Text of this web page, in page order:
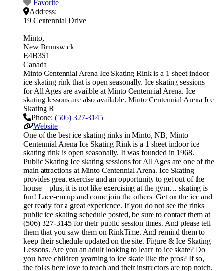
Favorite
Address:
19 Centennial Drive
Minto
New Brunswick
E4B3S1
Canada
Minto Centennial Arena Ice Skating Rink is a 1 sheet indoor
ice skating rink that is open seasonally. Ice skating sessions
for All Ages are availble at Minto Centennial Arena. Ice
skating lessons are also available. Minto Centennial Arena Ice
Skating R
Phone: (506) 327-3145
Website
One of the best ice skating rinks in Minto, NB, Minto
Centennial Arena Ice Skating Rink is a 1 sheet indoor ice
skating rink is open seasonally. It was founded in 1968.
Public Skating Ice skating sessions for All Ages are one of the
main attractions at Minto Centennial Arena. Ice Skating
provides great exercise and an opportunity to get out of the
house – plus, it is not like exercising at the gym… skating is
fun! Lace-em up and come join the others. Get on the ice and
get ready for a great experience. If you do not see the rinks
public ice skating schedule posted, be sure to contact them at
(506) 327-3145 for their public session times. And please tell
them that you saw them on RinkTime. And remind them to
keep their schedule updated on the site. Figure & Ice Skating
Lessons. Are you an adult looking to learn to ice skate? Do
you have children yearning to ice skate like the pros? If so,
the folks here love to teach and their instructors are top notch.